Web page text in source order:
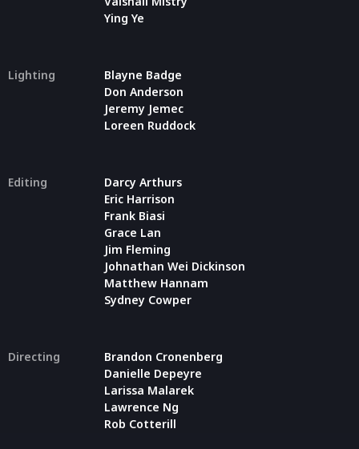
Ying Ye
Lighting
Blayne Badge
Don Anderson
Jeremy Jemec
Loreen Ruddock
Editing
Darcy Arthurs
Eric Harrison
Frank Biasi
Grace Lan
Jim Fleming
Johnathan Wei Dickinson
Matthew Hannam
Sydney Cowper
Directing
Brandon Cronenberg
Danielle Depeyre
Larissa Malarek
Lawrence Ng
Rob Cotterill